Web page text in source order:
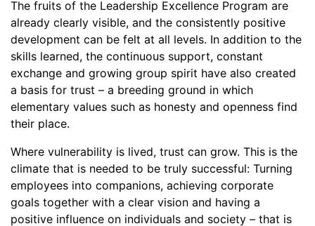
The fruits of the Leadership Excellence Program are
already clearly visible, and the consistently positive
development can be felt at all levels. In addition to the
skills learned, the continuous support, constant
exchange and growing group spirit have also created
a basis for trust – a breeding ground in which
elementary values such as honesty and openness find
their place.
Where vulnerability is lived, trust can grow. This is the
climate that is needed to be truly successful: Turning
employees into companions, achieving corporate
goals together with a clear vision and having a
positive influence on individuals and society – that is